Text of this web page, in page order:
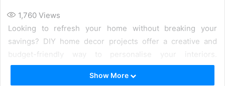
1,760 Views
Looking to refresh your home without breaking your
savings? DIY home decor projects offer a creative and
budget-friendly way to personalise your interiors.
Whether you are keen on adding a personal touch to your
home or simply exploring new design ideas, DIY decor can
Show More